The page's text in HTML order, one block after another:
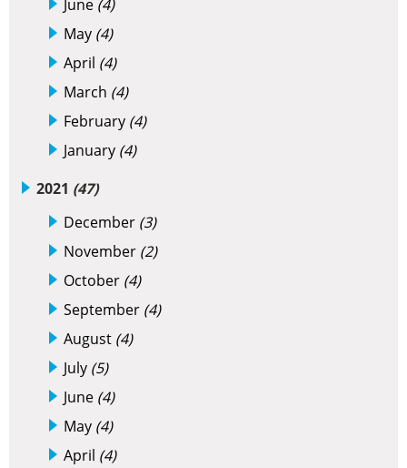
June (4)
May (4)
April (4)
March (4)
February (4)
January (4)
2021 (47)
December (3)
November (2)
October (4)
September (4)
August (4)
July (5)
June (4)
May (4)
April (4)